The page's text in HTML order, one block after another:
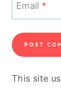
Email *
This site